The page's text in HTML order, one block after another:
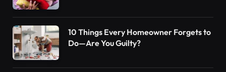
10 Things Every Homeowner Forgets to
Do—Are You Guilty?